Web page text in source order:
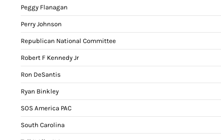
Peggy Flanagan
Perry Johnson
Republican National Committee
Robert F Kennedy Jr
Ron DeSantis
Ryan Binkley
SOS America PAC
South Carolina